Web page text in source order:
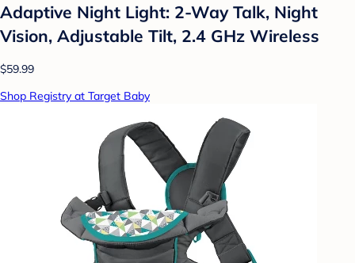
Adaptive Night Light: 2-Way Talk, Night
Vision, Adjustable Tilt, 2.4 GHz Wireless
$59.99
Shop Registry at Target Baby